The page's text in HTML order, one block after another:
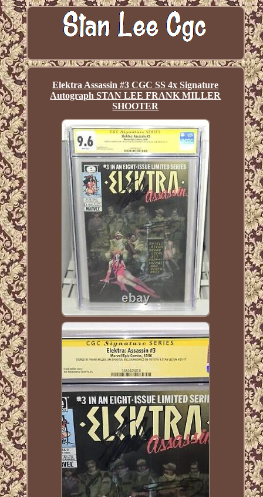
Elektra Assassin #3 CGC SS 4x Signature
Autograph STAN LEE FRANK MILLER
SHOOTER